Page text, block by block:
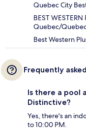
Quebec City
BEST
Quebec/
Best Western
Frequently
Is there a pool
Distinctive?
Yes, there's an
to 10:00 PM.